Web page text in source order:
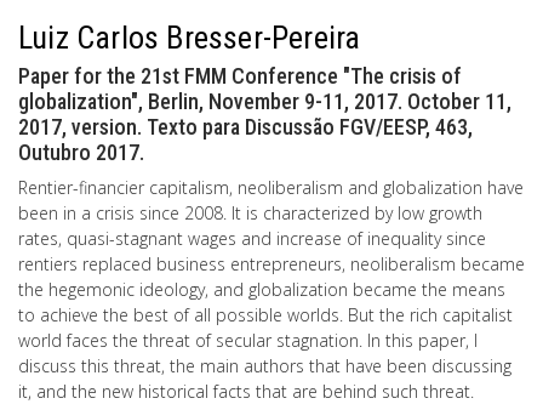
Luiz Carlos Bresser-Pereira
Paper for the 21st FMM Conference "The crisis of
globalization", Berlin, November 9-11, 2017. October 11,
2017, version. Texto para Discussão FGV/EESP, 463,
Outubro 2017.
Rentier-financier capitalism, neoliberalism and globalization have
been in a crisis since 2008. It is characterized by low growth
rates, quasi-stagnant wages and increase of inequality since
rentiers replaced business entrepreneurs, neoliberalism became
the hegemonic ideology, and globalization became the means
to achieve the best of all possible worlds. But the rich capitalist
world faces the threat of secular stagnation. In this paper, I
discuss this threat, the main authors that have been discussing
it, and the new historical facts that are behind such threat.